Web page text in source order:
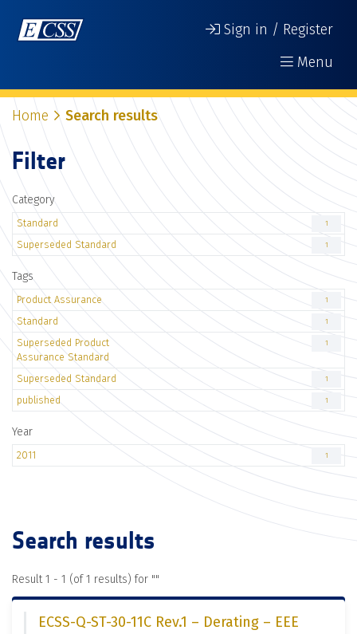
Sign in / Register
Menu
Home Search results
Filter
Category
Standard 1
Superseded Standard 1
Tags
Product Assurance 1
Standard 1
Superseded Product
Assurance Standard
1
Superseded Standard 1
published 1
Year
2011 1
Search results
Result 1 - 1 (of 1 results) for ""
ECSS-Q-ST-30-11C Rev.1 – Derating – EEE